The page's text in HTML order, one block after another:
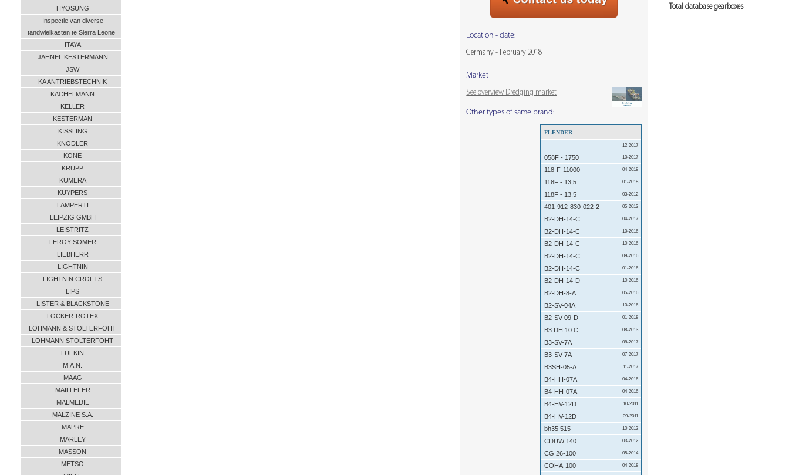
HYOSUNG
Inspectie van diverse
tandwielkasten te Sierra Leone
ITAYA
JAHNEL KESTERMANN
JSW
KA ANTRIEBSTECHNIK
KACHELMANN
KELLER
KESTERMAN
KISSLING
KNODLER
KONE
KRUPP
KUMERA
KUYPERS
LAMPERTI
LEIPZIG GMBH
LEISTRITZ
LEROY-SOMER
LIEBHERR
LIGHTNIN
LIGHTNIN CROFTS
LIPS
LISTER & BLACKSTONE
LOCKER-ROTEX
LOHMANN & STOLTERFOHT
LOHMANN STOLTERFOHT
LUFKIN
M.A.N.
MAAG
MAILLEFER
MALMEDIE
MALZINE S.A.
MAPRE
MARLEY
MASSON
METSO
Total database gearboxes
Location - date:
Germany - February 2018
Market
See overview Dredging market
Other types of same brand:
FLENDER
12-2017
058F - 1750 10-2017
118-F-11000 04-2018
118F - 13,5 01-2018
118F - 13,5 03-2012
401-912-830-022-2 05-2013
B2-DH-14-C 04-2017
B2-DH-14-C 10-2016
B2-DH-14-C 10-2016
B2-DH-14-C 09-2016
B2-DH-14-C 01-2016
B2-DH-14-D 10-2016
B2-DH-8-A 05-2016
B2-SV-04A 10-2016
B2-SV-09-D 01-2018
B3 DH 10 C 08-2013
B3-SV-7A 08-2017
B3-SV-7A 07-2017
B3SH-05-A 11-2017
B4-HH-07A 04-2016
B4-HH-07A 04-2016
B4-HV-12D 10-2011
B4-HV-12D 09-2011
bh35 515 10-2012
CDUW 140 03-2012
CG 26-100 05-2014
COHA-100 04-2018